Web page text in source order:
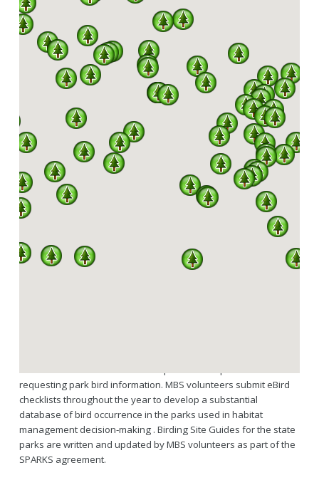
SPARKS
A PARTNERSHIP BETWEEN MISSOURI DNR, DIVISION
OF STATE PARKS AND THE MISSOURI BIRDING
SOCIETY
MISSOURI HAVE BEEN SEEN IN OUR STATE
PARKS.
requesting park bird information. MBS volunteers submit eBird
checklists throughout the year to develop a substantial
database of bird occurrence in the parks used in habitat
management decision-making . Birding Site Guides for the state
parks are written and updated by MBS volunteers as part of the
SPARKS agreement.